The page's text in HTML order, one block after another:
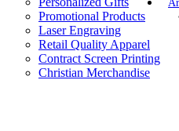
Promotional Products
Laser Engraving
Retail Quality Apparel
Contract Screen Printing
Christian Merchandise